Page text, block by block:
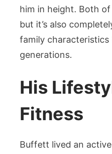
him in height. Both
but it’s also
family characteristics
generations.
His
Fitness
Buffett lived an